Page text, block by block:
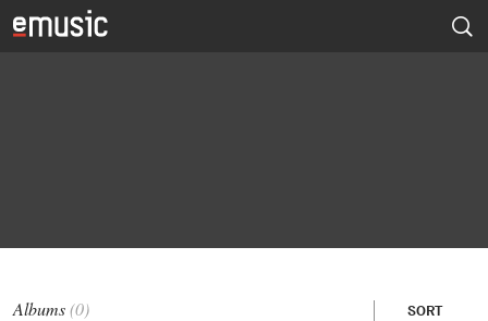
Albums(0) SORT